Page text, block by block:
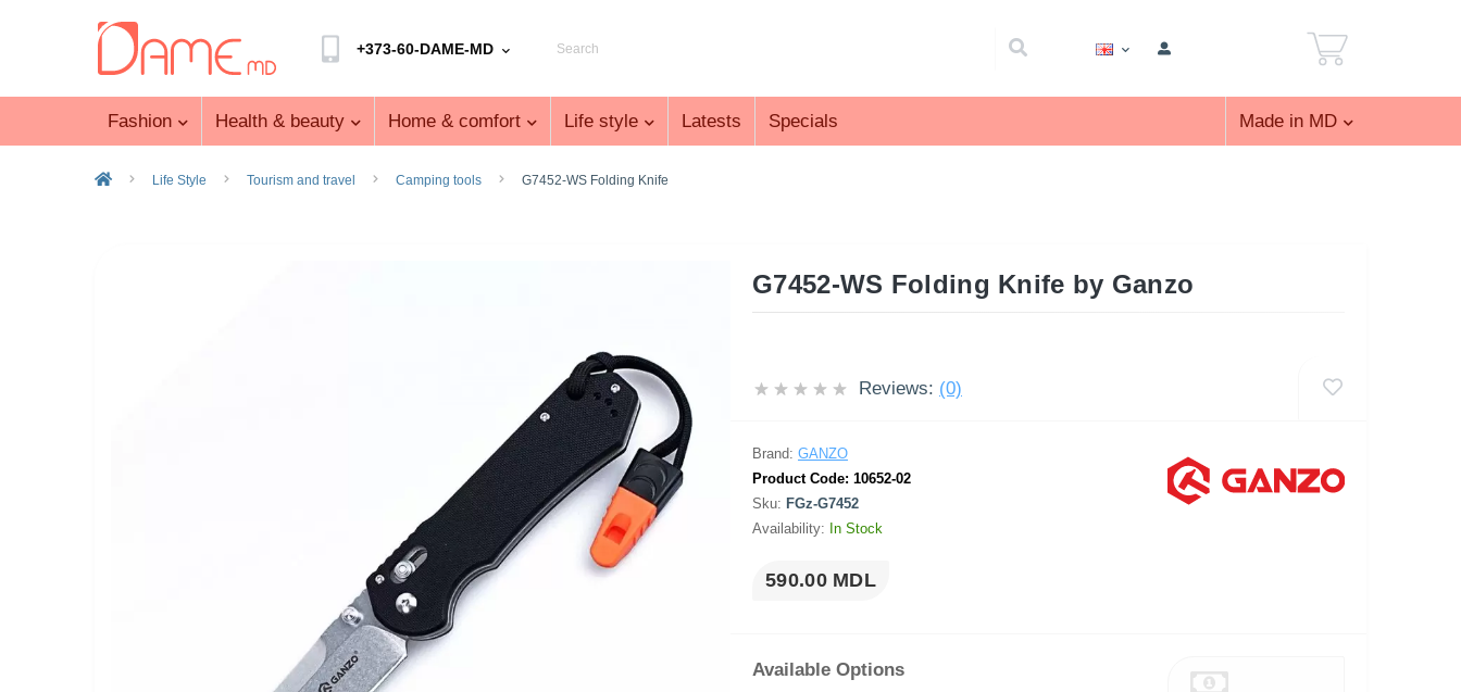
+373-60-DAME-MD
Fashion Health & beauty Home & comfort Life style Latests Specials Made in MD
Life Style Tourism and travel Camping tools G7452-WS Folding Knife
G7452-WS Folding Knife by Ganzo
Reviews: (0)
Brand: GANZO
Product Code: 10652-02
Sku: FGz-G7452
Availability: In Stock
590.00 MDL
Available Options